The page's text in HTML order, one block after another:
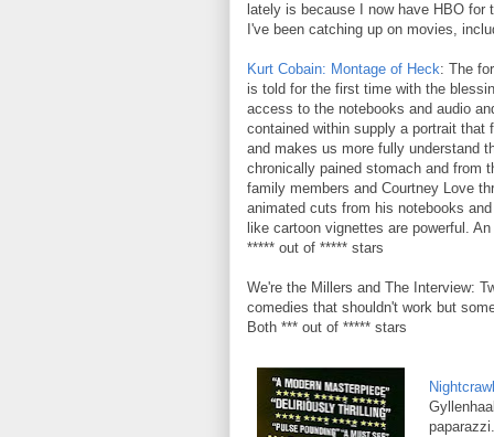
lately is because I now have HBO for
I've been catching up on movies,
Kurt Cobain: Montage of Heck: The
is told for the first time with the
access to the notebooks and audio
contained within supply a portrait that
and makes us more fully understand
chronically pained stomach and from
family members and Courtney Love
animated cuts from his notebooks
like cartoon vignettes are powerful.
***** out of ***** stars
We're the Millers and The Interview:
comedies that shouldn't work but
Both *** out of ***** stars